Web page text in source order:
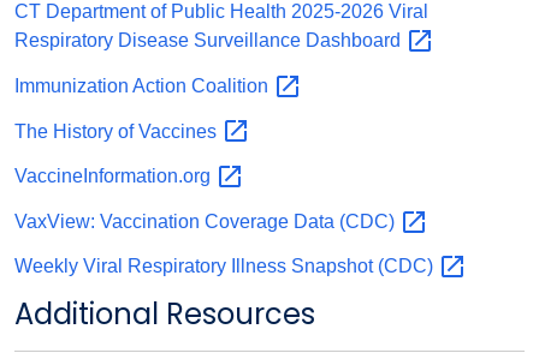
CT Department of Public Health 2025-2026 Viral
Respiratory Disease Surveillance Dashboard
Immunization Action Coalition
The History ofVaccines
VaccineInformation.org
VaxView: Vaccination Coverage Data (CDC)
Weekly Viral Respiratory Illness Snapshot (CDC)
Additional Resources